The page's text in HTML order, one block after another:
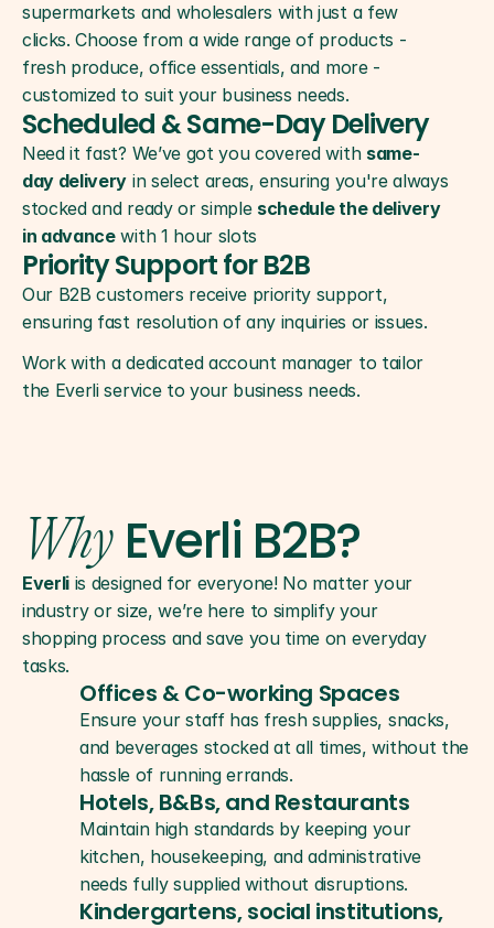
supermarkets and wholesalers with just a few
clicks. Choose from a wide range of products -
fresh produce, office essentials, and more -
customized to suit your business needs.
2
Scheduled & Same-Day Delivery
Need it fast? We’ve got you covered with same-
day delivery in select areas, ensuring you're always
stocked and ready or simple schedule the delivery
in advance with 1 hour slots
3
Priority Support for B2B
Our B2B customers receive priority support,
ensuring fast resolution of any inquiries or issues.
Work with a dedicated account manager to tailor
the Everli service to your business needs.
Why Everli B2B?
Everli is designed for everyone! No matter your
industry or size, we’re here to simplify your
shopping process and save you time on everyday
tasks.
Offices & Co-working Spaces
Ensure your staff has fresh supplies, snacks,
and beverages stocked at all times, without the
hassle of running errands.
Hotels, B&Bs, and Restaurants
Maintain high standards by keeping your
kitchen, housekeeping, and administrative
needs fully supplied without disruptions.
Kindergartens, social institutions,